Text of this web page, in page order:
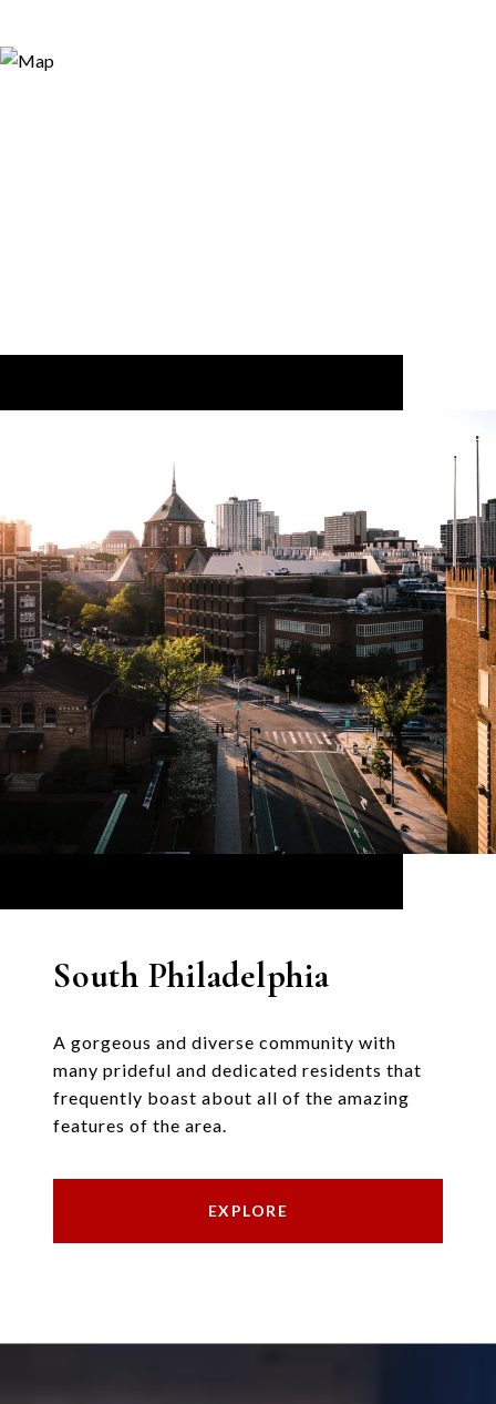
South Philadelphia
A gorgeous and diverse community with
many prideful and dedicated residents that
frequently boast about all of the amazing
features of the area.
EXPLORE